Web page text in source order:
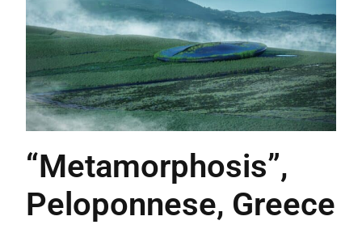
“Metamorphosis”,
Peloponnese, Greece